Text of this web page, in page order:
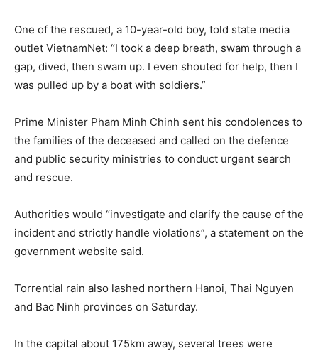
One of the rescued, a 10-year-old boy, told state media
outlet VietnamNet: “I took a deep breath, swam through a
gap, dived, then swam up. I even shouted for help, then I
was pulled up by a boat with soldiers.”
Prime Minister Pham Minh Chinh sent his condolences to
the families of the deceased and called on the defence
and public security ministries to conduct urgent search
and rescue.
Authorities would “investigate and clarify the cause of the
incident and strictly handle violations”, a statement on the
government website said.
Torrential rain also lashed northern Hanoi, Thai Nguyen
and Bac Ninh provinces on Saturday.
In the capital about 175km away, several trees were